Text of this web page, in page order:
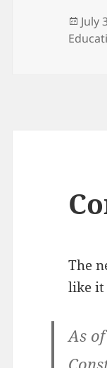
on
July
The
like it
As